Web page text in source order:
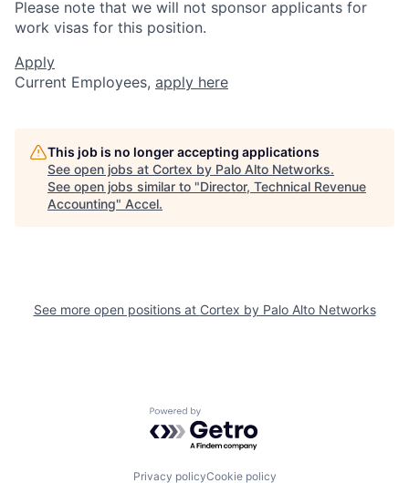
Please note that we will not sponsor applicants for
work visas for this position.
Apply
Current Employees, apply here
This job is no longer accepting applications
See open jobs at Cortex by Palo Alto Networks.
See open jobs similar to "Director, Technical Revenue
Accounting" Accel.
See more open positions at Cortex by Palo Alto Networks
Powered by Getro.com
Privacy policyCookie policy